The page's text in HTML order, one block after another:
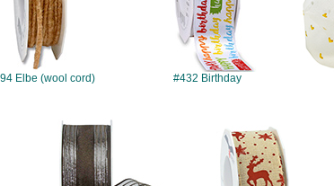
Elbe (wool cord) #432 Birthday